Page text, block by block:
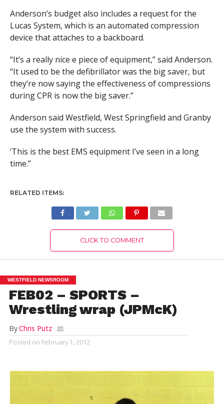
Anderson’s budget also includes a request for the
Lucas System, which is an automated compression
device that attaches to a backboard.
“It’s a really nice e piece of equipment,” said Anderson.
“It used to be the defibrillator was the big saver, but
they’re now saying the effectiveness of compressions
during CPR is now the big saver.”
Anderson said Westfield, West Springfield and Granby
use the system with success.
‘This is the best EMS equipment I’ve seen in a long
time.”
RELATED ITEMS:
CLICK TO COMMENT
WESTFIELD NEWSROOM
FEB02 – SPORTS –
Wrestling wrap (JPMcK)
ByChris Putz
Posted on February 1, 2012